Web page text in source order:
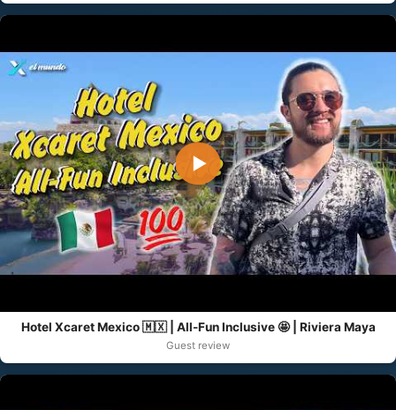
▶
Hotel Xcaret Mexico 🇲🇽 | All-Fun Inclusive 🤩 | Riviera Maya
Guest review